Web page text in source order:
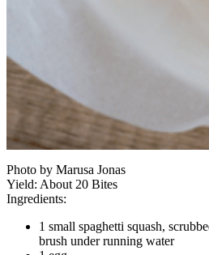
Photo by Marusa Jonas
Yield: About 20 Bites
Ingredients:
1 small spaghetti squash,
brush under running water